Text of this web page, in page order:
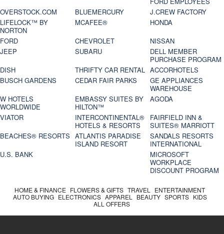
OVERSTOCK.COM
BLUEMERCURY
J.CREW FACTORY
LIFELOCK™ BY
NORTON
MCAFEE®
HONDA
FORD
CHEVROLET
NISSAN
JEEP
SUBARU
DELL MEMBER
PURCHASE PROGRAM
DISH
THRIFTY CAR RENTAL ACCORHOTELS
BUSCH GARDENS
CEDAR FAIR PARKS
GE APPLIANCES
WAREHOUSE
W HOTELS
WORLDWIDE
EMBASSY SUITES BY
HILTON™
AGODA
VIATOR
INTERCONTINENTAL®
HOTELS & RESORTS
FAIRFIELD INN &
SUITES® MARRIOTT
BEACHES® RESORTS ATLANTIS PARADISE
ISLAND RESORT
SANDALS RESORTS
INTERNATIONAL
U.S. BANK
MICROSOFT
WORKPLACE
DISCOUNT PROGRAM
HOME & FINANCE FLOWERS & GIFTS TRAVEL
ENTERTAINMENT
AUTO BUYING ELECTRONICS APPAREL BEAUTY SPORTS KIDS
ALL OFFERS